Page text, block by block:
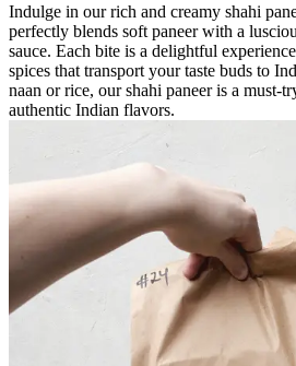
Indulge in our rich and creamy shahi
perfectly blends soft paneer with a
sauce. Each bite is a delightful
spices that transport your taste buds to
naan or rice, our shahi paneer is a must-
authentic Indian flavors.